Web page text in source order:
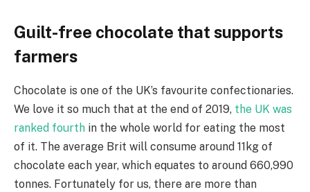
Guilt-free chocolate that supports
farmers
Chocolate is one of the UK’s favourite confectionaries.
We love it so much that at the end of 2019, the UK was
ranked fourth in the whole world for eating the most
of it. The average Brit will consume around 11kg of
chocolate each year, which equates to around 660,990
tonnes. Fortunately for us, there are more than